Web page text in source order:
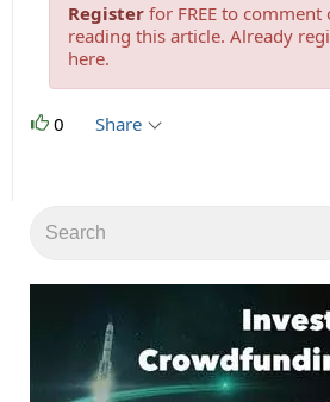
Register for FREE to
reading this article. Already
here.
0 Share